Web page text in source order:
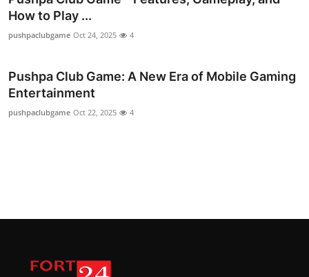
Support Number
How to Play ...
pushpaclubgame Oct 24, 2025 4
Pushpa Club Game: A New Era of Mobile Gaming
Entertainment
pushpaclubgame Oct 22, 2025 4